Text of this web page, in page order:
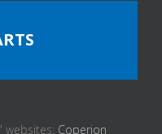
websites: Coperion